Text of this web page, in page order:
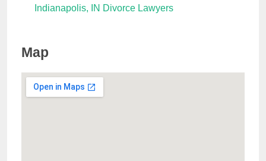
Indianapolis, IN Divorce Lawyers
Map